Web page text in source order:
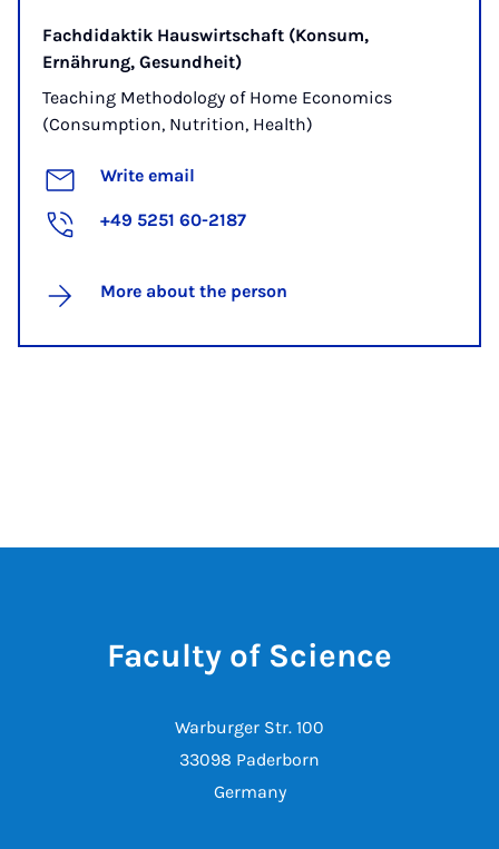
Fachdidaktik Hauswirtschaft (Konsum,
Ernährung, Gesundheit)
Teaching Methodology of Home Economics
(Consumption, Nutrition, Health)
Write email
+49 5251 60-2187
More about the person
Faculty of Science
Warburger Str. 100
33098 Paderborn
Germany